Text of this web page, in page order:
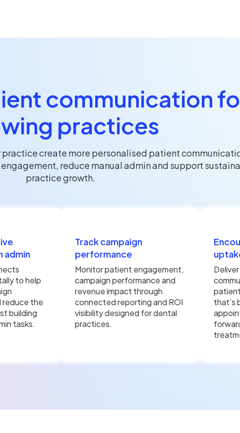
communication
practices
practice create more personalised patient
reduce manual admin and support
practice growth.
admin
to help
reduce the
building
tasks.
Track campaign
performance
Monitor patient engagement,
campaign performance and
revenue impact through
connected reporting and ROI
visibility designed for dental
practices.
that’s